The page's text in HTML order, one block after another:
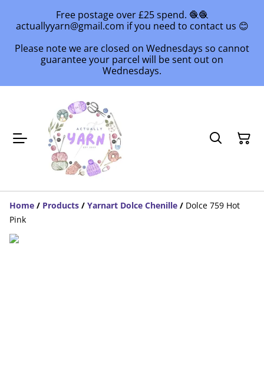
Free postage over £25 spend. 🧶🧶
actuallyyarn@gmail.com if you need to contact us 😊
Please note we are closed on Wednesdays so cannot
guarantee your parcel will be sent out on
Wednesdays.
Home / Products / Yarnart Dolce Chenille / Dolce 759 Hot
Pink